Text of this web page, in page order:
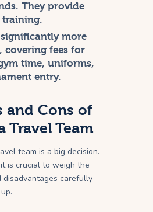
They provide
training.
more
covering fees for
time, uniforms,
entry.
and Cons of
Travel Team
team is a big decision.
is crucial to weigh the
disadvantages carefully